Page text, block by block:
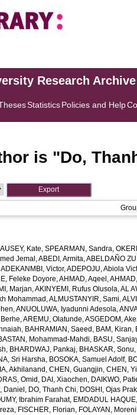
Research Archive
StatisticsPolicies and Help
is "Do,
Kate,SPEARMAN, Sandra,
Jemal ,ABEDI, Armita,ABELDAÑO
ADEKANMBI, Victor,ADEPOJU, Abiola
Feleke Doyore,AHMAD, Aqeel ,
Marjan,AKINYEMI, Rufus Olusola,AL
Mohammad ,ALMUSTANYIR, Sami,
,ANUOLUWA, Iyadunni Adesola,
,AREMU, Olatunde,ASGEDOM,
, BAHRAMIAN, Saeed , BAM, Kiran,
Mohammad-Mahdi, BASU,
, BHARDWAJ, Pankaj, BHASKAR, Sonu,
Sri Harsha, BOSOKA, Samuel Adolf,
Akhilanand ,CHEN, Guangjin,CHEN,
Omid , DAI, Xiaochen, DAIKWO,
Daniel , DO, Thanh Chi, DOSHI, Ojas
Ibrahim Farahat, EMDADUL
, FISCHER, Florian, FOLAYAN,